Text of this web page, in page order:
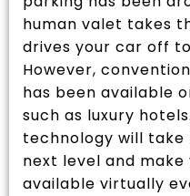
human valet takes
drives your car off
However,
has been available
such as luxury
technology will
next level and
available virtually